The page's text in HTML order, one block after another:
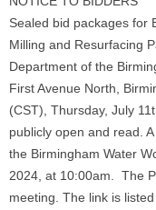
Sealed bid packages for
Milling and Resurfacing
Department of the
First Avenue North,
(CST), Thursday, July
publicly open and read.
the Birmingham Water
2024, at 10:00am. The
meeting. The link is